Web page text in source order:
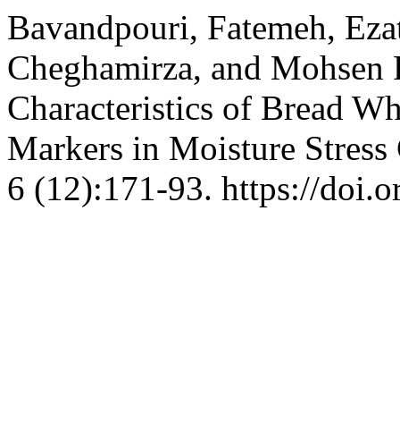
Bavandpouri, Fatemeh,
Cheghamirza, and
Characteristics of Bread
Markers in Moisture
6 (12):171-93. https://